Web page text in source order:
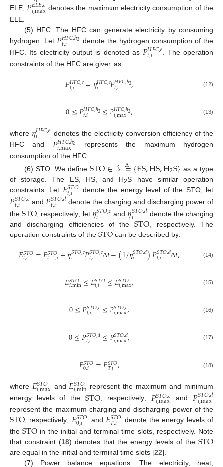
ELE; 𝑃𝐸𝐿𝐸,𝑒
𝑖,max denotes the maximum electricity consumption of the
ELE.
(5) HFC: The HFC can generate electricity by consuming
hydrogen. Let 𝑃𝐻𝐹𝐶,ℎ2
𝑡,𝑖
denote the hydrogen consumption of the
HFC. Its electricity output is denoted as 𝑃𝐻𝐹𝐶,𝑒
𝑡,𝑖
. The operation
constraints of the HFC are given as:
𝑃𝐻𝐹𝐶,𝑒
𝑡,𝑖 =𝜂𝐻𝐹𝐶,𝑒
𝑖 𝑃𝐻𝐹𝐶,ℎ2
𝑡,𝑖 , (12)
0≤𝑃𝐻𝐹𝐶,ℎ2
𝑡,𝑖 ≤𝑃𝐻𝐹𝐶,ℎ2
𝑖,max , (13)
where 𝜂𝐻𝐹𝐶,𝑒
𝑖
denotes the electricity conversion efficiency of the
HFC and 𝑃𝐻𝐹𝐶,ℎ2
𝑖,max
represents the maximum hydrogen
consumption of the HFC.
(6) STO: We defineSTO∈𝒮=
Δ {ES,HS,H2S} as a type
of storage. The ES, HS, and H2S have similar operation
constraints. Let 𝐸𝑆𝑇𝑂
𝑡,𝑖 denote the energy level of the STO; let
𝑃𝑆𝑇𝑂,𝑐
𝑡,𝑖 and 𝑃𝑆𝑇𝑂,𝑑
𝑡,𝑖
denote the charging and discharging power of
theSTO , respectively; let 𝜂𝑆𝑇𝑂,𝑐
𝑖 and 𝜂𝑆𝑇𝑂,𝑑
𝑖
denote the charging
and discharging efficiencies of theSTO , respectively. The
operation constraints of the STO can be described by:
𝐸𝑆𝑇𝑂
𝑡,𝑖 =𝐸𝑆𝑇𝑂
𝑡−1,𝑖+𝜂𝑆𝑇𝑂,𝑐
𝑖 𝑃𝑆𝑇𝑂,𝑐
𝑡,𝑖 Δ𝑡−(1/𝜂𝑆𝑇𝑂,𝑑
𝑖 )𝑃𝑆𝑇𝑂,𝑑
𝑡,𝑖 Δ𝑡, (14)
𝐸𝑆𝑇𝑂
𝑖,min≤𝐸𝑆𝑇𝑂
𝑡,𝑖 ≤𝐸𝑆𝑇𝑂
𝑖,max, (15)
0≤𝑃𝑆𝑇𝑂,𝑐
𝑡,𝑖 ≤𝑃𝑆𝑇𝑂,𝑐
𝑖,max, (16)
0≤𝑃𝑆𝑇𝑂,𝑑
𝑡,𝑖 ≤𝑃𝑆𝑇𝑂,𝑑
𝑖,max, (17)
𝐸𝑆𝑇𝑂
0,𝑖 =𝐸𝑆𝑇𝑂
𝑇,𝑖 , (18)
where 𝐸𝑆𝑇𝑂
𝑖,max and 𝐸𝑆𝑇𝑂
𝑖,min represent the maximum and minimum
energy levels of the STO, respectively; 𝑃𝑆𝑇𝑂.𝑐
𝑖,max and 𝑃𝑆𝑇𝑂,𝑑
𝑖,max
represent the maximum charging and discharging power of the
STO , respectively; 𝐸𝑆𝑇𝑂
0,𝑖 and 𝐸𝑆𝑇𝑂
𝑇,𝑖
denote the energy levels of
theSTO in the initial and terminal time slots, respectively. Note
that constraint (18) denotes that the energy levels of the STO
are equal in the initial and terminal time slots [22].
(7) Power balance equations: The electricity, heat,